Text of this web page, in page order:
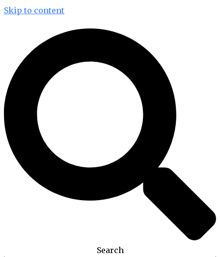
Skip to content
Search